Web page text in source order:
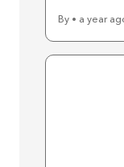
By • a year